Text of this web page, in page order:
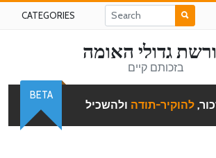
CATEGORIES
גדולי האומה
בזכותם קיים
להוקיר-תודה ולהשכיל
BETA